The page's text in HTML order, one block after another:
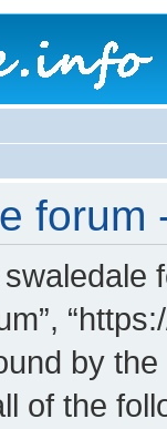
forum
by
of the